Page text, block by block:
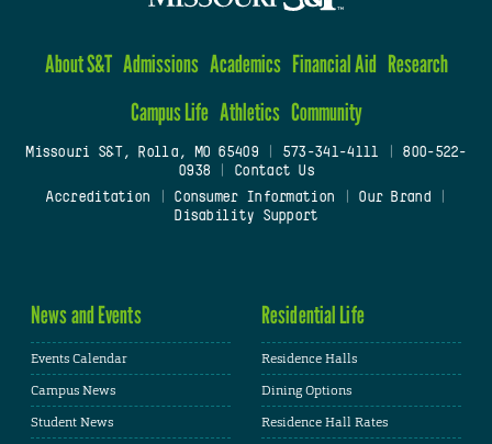
About S&T Admissions Academics Financial Aid Research
Campus Life Athletics Community
Missouri S&T, Rolla, MO 65409| 573-341-4111
800-522-
0938
Contact Us
Accreditation
Consumer Information Our Brand
Disability Support
News and Events
Events Calendar
Campus News
Student News
Residential Life
Residence Halls
Dining Options
Residence Hall Rates